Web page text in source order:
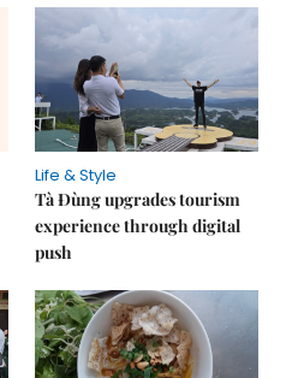
Life & Style
Tà Đùng upgrades tourism
experience through digital
push